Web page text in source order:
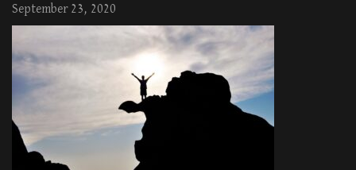
September 23, 2020